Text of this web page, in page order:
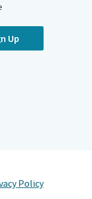
Up
Policy